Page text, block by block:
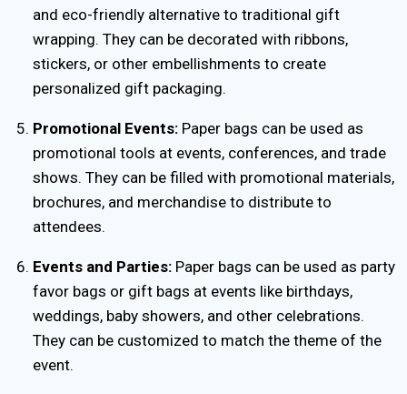
and eco-friendly alternative to traditional gift
wrapping. They can be decorated with ribbons,
stickers, or other embellishments to create
personalized gift packaging.
Promotional Events:Paper bags can be used as
promotional tools at events, conferences, and trade
shows. They can be filled with promotional materials,
brochures, and merchandise to distribute to
attendees.
Events and Parties:Paper bags can be used as party
favor bags or gift bags at events like birthdays,
weddings, baby showers, and other celebrations.
They can be customized to match the theme of the
event.